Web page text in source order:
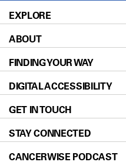
EXPLORE
Patients & Family
Prevention & Screening
Donors & Volunteers
For Physicians
Research
Education & Training
ABOUT
About UT MD Anderson
Careers
Blog
Newsroom
Editorial Standards
FINDING YOUR WAY
Our Doctors
Locations
Directions
Sitemap
DIGITAL ACCESSIBILITY
Accessibility Policy
GET IN TOUCH
STAY CONNECTED
CANCERWISE PODCAST